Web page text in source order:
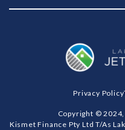
Privacy Policy
Copyright © 2024,
Kismet Finance Pty Ltd T/As